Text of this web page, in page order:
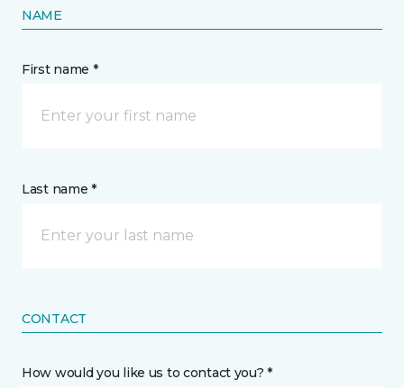
NAME
First name *
Last name *
CONTACT
How would you like us to contact you? *